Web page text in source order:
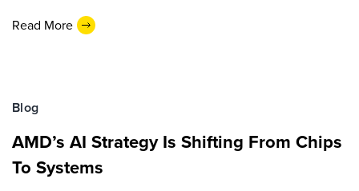
Read More
Blog
AMD’s AI Strategy Is Shifting From Chips
To Systems